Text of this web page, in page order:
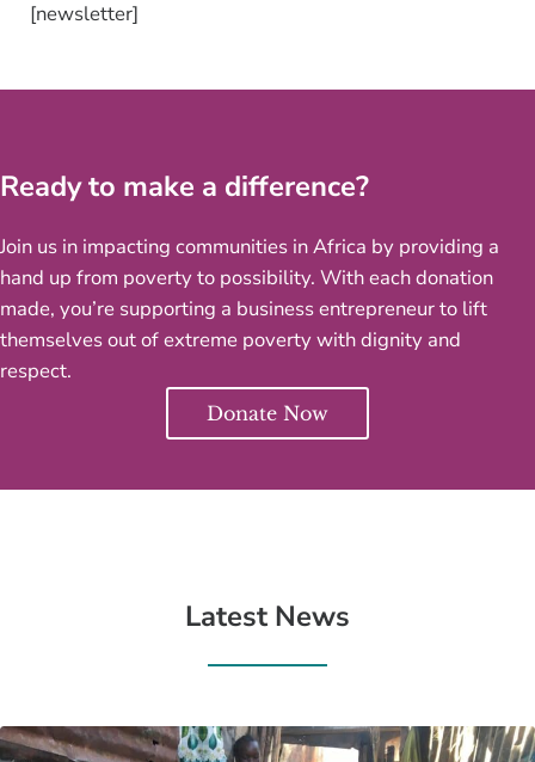
[newsletter]
Ready to make a difference?
Join us in impacting communities in Africa by providing a
hand up from poverty to possibility. With each donation
made, you’re supporting a business entrepreneur to lift
themselves out of extreme poverty with dignity and
respect.
Donate Now
Latest News